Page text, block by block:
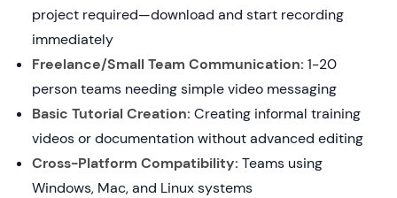
project required—download and start recording
immediately
Freelance/Small Team Communication: 1-20
person teams needing simple video messaging
Basic Tutorial Creation: Creating informal training
videos or documentation without advanced editing
Cross-Platform Compatibility: Teams using
Windows, Mac, and Linux systems